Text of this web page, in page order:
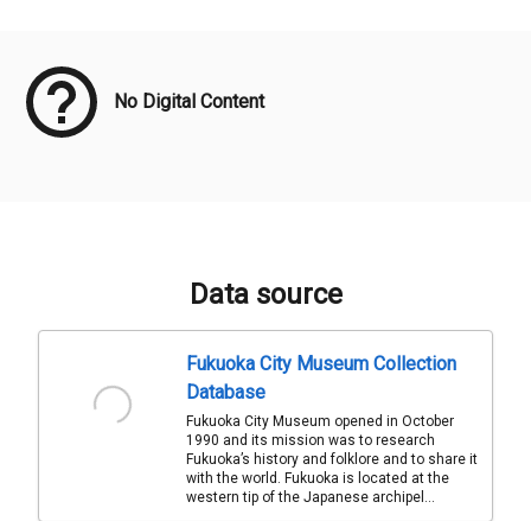
No Digital Content
Data source
Fukuoka City Museum Collection
Database
Fukuoka City Museum opened in October
1990 and its mission was to research
Fukuoka’s history and folklore and to share it
with the world. Fukuoka is located at the
western tip of the Japanese archipel...